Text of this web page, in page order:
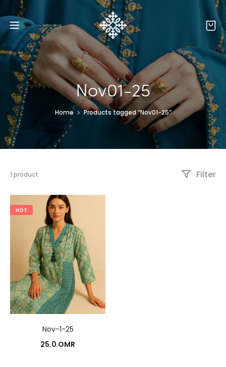
Nov01-25
Home Products tagged “Nov01-25”
1 product Filter
HOT
Nov-1-25
25.0 OMR